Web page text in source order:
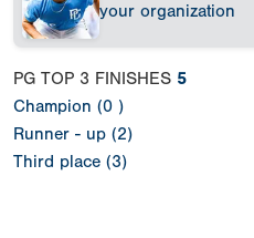
your organization
PG TOP 3 FINISHES 5
Champion (0 )
Runner - up (2)
Third place (3)